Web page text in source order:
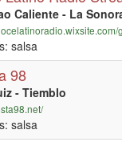
Caliente - La
salsa
98
- Tiemblo
salsa